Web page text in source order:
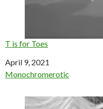
T is for Toes
Date
April 9, 2021
In relation to
Monochromerotic